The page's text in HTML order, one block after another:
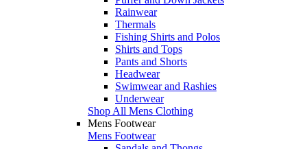
Rainwear
Thermals
Fishing Shirts and Polos
Shirts and Tops
Pants and Shorts
Headwear
Swimwear and Rashies
Underwear
Shop All Mens Clothing
Mens Footwear
Mens Footwear